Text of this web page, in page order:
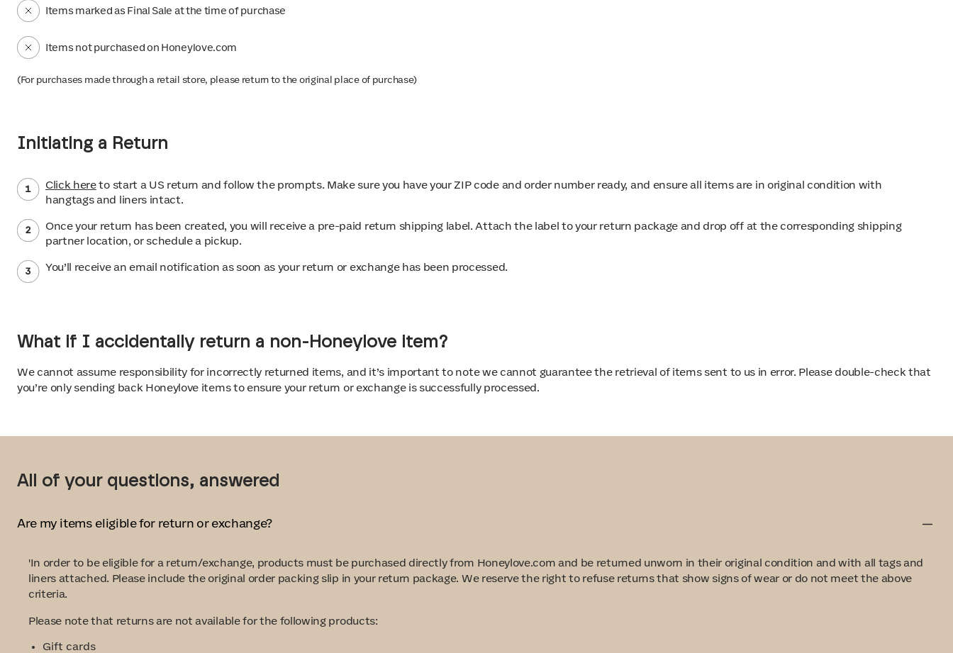
Items marked as Final Sale at the time of purchase
Items not purchased on Honeylove.com
(For purchases made through a retail store, please return to the original place of purchase)
Initiating a Return
Click hereto start a US return and follow the prompts. Make sure you have your ZIP code and order number ready, and ensure all items are in original condition with
hangtags and liners intact.
Once your return has been created, you will receive a pre-paid return shipping label. Attach the label to your return package and drop off at the corresponding shipping
partner location, or schedule a pickup.
You’ll receive an email notification as soon as your return or exchange has been processed.
What if I accidentally return a non-Honeylove item?
We cannot assume responsibility for incorrectly returned items, and it’s important to note we cannot guarantee the retrieval of items sent to us in error. Please double-check that
you’re only sending back Honeylove items to ensure your return or exchange is successfully processed.
All of your questions, answered
Are my items eligible for return or exchange?
'In order to be eligible for a return/exchange, products must be purchased directly from Honeylove.com and be returned unworn in their original condition and with all tags and
liners attached. Please include the original order packing slip in your return package. We reserve the right to refuse returns that show signs of wear or do not meet the above
criteria.
Please note that returns are not available for the following products:
Gift cards